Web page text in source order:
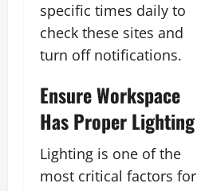
specific times daily to
check these sites and
turn off notifications.
Ensure Workspace
Has Proper Lighting
Lighting is one of the
most critical factors for